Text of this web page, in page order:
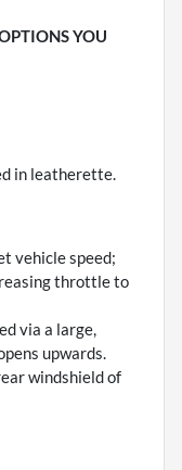
YOU
in leatherette.
vehicle speed;
throttle to
via a large,
upwards.
windshield of